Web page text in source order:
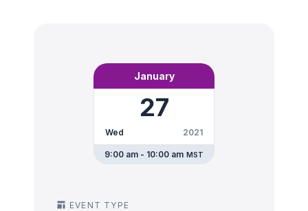
January
27
Wed 2021
9:00 am - 10:00 am MST
EVENT TYPE